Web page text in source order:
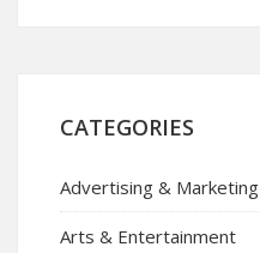
CATEGORIES
Advertising & Marketing
Arts & Entertainment